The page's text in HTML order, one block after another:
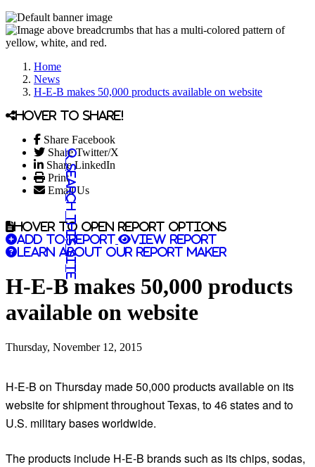
Home
News
H-E-B makes 50,000 products available on website
Hover to share!
Share Facebook
Share Twitter/X
Share LinkedIn
Print
Email Us
Search this site
Hover to open report options
Add to report
View report
Learn about our report maker
H-E-B makes 50,000 products
available on website
Thursday, November 12, 2015
H-E-B on Thursday made 50,000 products available on its
website for shipment throughout Texas, to 46 states and to
U.S. military bases worldwide.
The products include H-E-B brands such as its chips, sodas,